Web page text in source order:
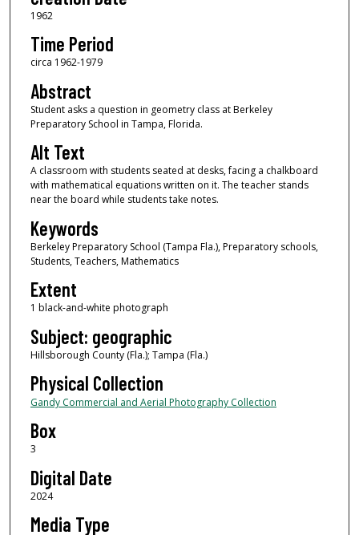
1962
Time Period
circa 1962-1979
Abstract
Student asks a question in geometry class at Berkeley
Preparatory School in Tampa, Florida.
Alt Text
A classroom with students seated at desks, facing a chalkboard
with mathematical equations written on it. The teacher stands
near the board while students take notes.
Keywords
Berkeley Preparatory School (Tampa Fla.), Preparatory schools,
Students, Teachers, Mathematics
Extent
1 black-and-white photograph
Subject: geographic
Hillsborough County (Fla.); Tampa (Fla.)
Physical Collection
Gandy Commercial and Aerial Photography Collection
Box
3
Digital Date
2024
Media Type